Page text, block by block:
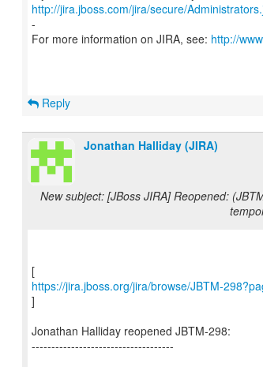
http://jira.jboss.com/jira/secure/
-
For more information on JIRA, see: http://
Reply
Jonathan Halliday (JIRA)
New subject: [JBoss JIRA] Reopened:
https://jira.jboss.org/jira/browse/JBTM-
]
Jonathan Halliday reopened JBTM-298:
------------------------------------